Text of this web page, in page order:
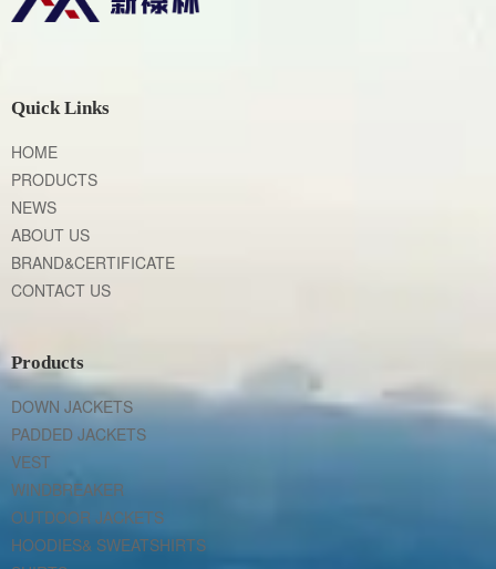
Quick Links
HOME
PRODUCTS
NEWS
ABOUT US
BRAND&CERTIFICATE
CONTACT US
Products
DOWN JACKETS
PADDED JACKETS
VEST
WINDBREAKER
OUTDOOR JACKETS
HOODIES& SWEATSHIRTS